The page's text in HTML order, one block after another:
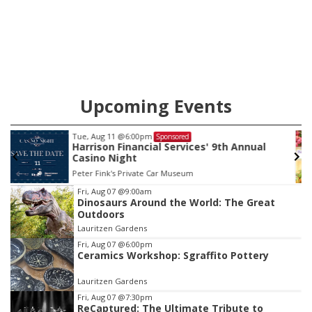
Upcoming Events
Thu, Aug 13@4:30pm Sponsored
Farmers Market Council Bluffs
Bayliss Park
Item
3
of
3
Fri, Aug 07 @9:00am
Dinosaurs Around the World: The Great
Outdoors
Lauritzen Gardens
Fri, Aug 07 @6:00pm
Ceramics Workshop: Sgraffito Pottery
Lauritzen Gardens
Fri, Aug 07 @7:30pm
ReCaptured: The Ultimate Tribute to